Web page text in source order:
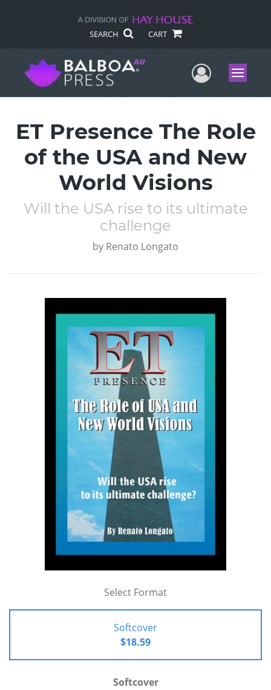
SEARCH CART
UserMenu
ET Presence The Role
of the USA and New
World Visions
Will the USA rise to its ultimate
challenge
by Renato Longato
Select Format
Softcover
$18.59
Softcover